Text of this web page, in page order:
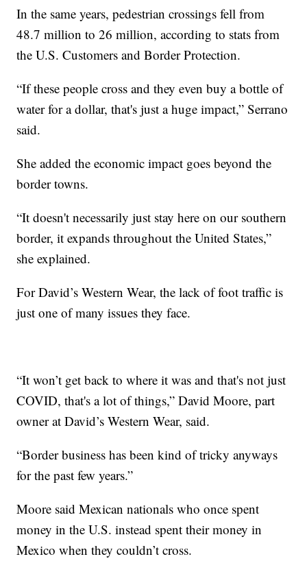
In the same years, pedestrian crossings fell from
48.7 million to 26 million, according to stats from
the U.S. Customers and Border Protection.
“If these people cross and they even buy a bottle of
water for a dollar, that's just a huge impact,” Serrano
said.
She added the economic impact goes beyond the
border towns.
“It doesn't necessarily just stay here on our southern
border, it expands throughout the United States,”
she explained.
For David’s Western Wear, the lack of foot traffic is
just one of many issues they face.
“It won’t get back to where it was and that's not just
COVID, that's a lot of things,” David Moore, part
owner at David’s Western Wear, said.
“Border business has been kind of tricky anyways
for the past few years.”
Moore said Mexican nationals who once spent
money in the U.S. instead spent their money in
Mexico when they couldn’t cross.